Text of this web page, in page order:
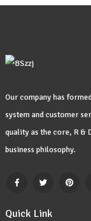
Our company has
system and customer
quality as the core, R &
business philosophy.
Quick Link